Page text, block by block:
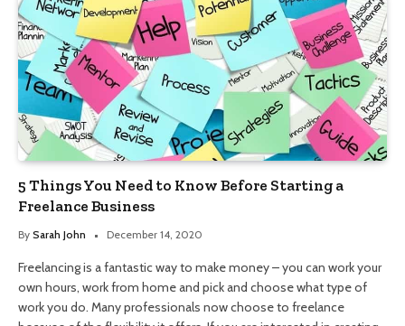
5 Things You Need to Know Before Starting a
Freelance Business
By Sarah John December 14, 2020
Freelancing is a fantastic way to make money – you can work your
own hours, work from home and pick and choose what type of
work you do. Many professionals now choose to freelance